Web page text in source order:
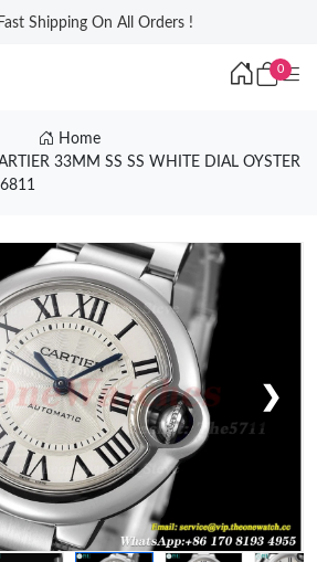
Shipping On All Orders !
0
Home
33MM SS SS WHITE DIAL OYSTER
❯